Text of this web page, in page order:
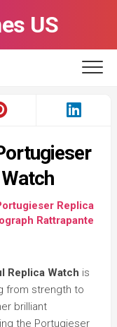
US
Replica
Rattrapante
Replica Watch is
from strength to
brilliant
the Portugieser